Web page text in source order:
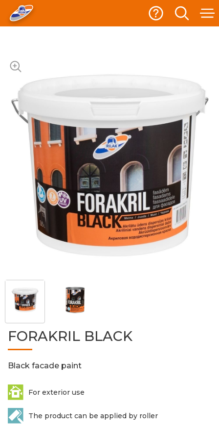
FORAKRIL BLACK
Black facade paint
For exterior use
The product can be applied by roller